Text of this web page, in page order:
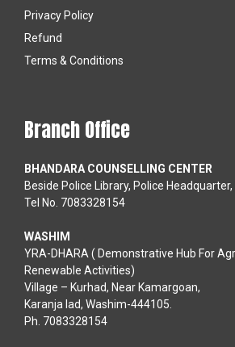
Privacy Policy
Refund
Terms & Conditions
Branch Office
BHANDARA COUNSELLING CENTER
Beside Police Library, Police
Tel No. 7083328154
WASHIM
YRA-DHARA ( Demonstrative Hub For
Renewable Activities)
Village – Kurhad, Near Kamargoan,
Karanja lad, Washim-444105.
Ph. 7083328154